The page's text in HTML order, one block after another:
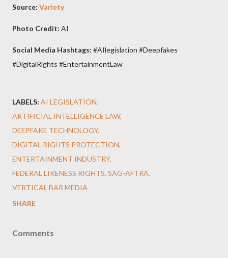
Source: Variety
Photo Credit: AI
Social Media Hashtags: #AIlegislation #Deepfakes
#DigitalRights #EntertainmentLaw
LABELS: AI LEGISLATION
ARTIFICIAL INTELLIGENCE LAW
DEEPFAKE TECHNOLOGY
DIGITAL RIGHTS PROTECTION
ENTERTAINMENT INDUSTRY
FEDERAL LIKENESS RIGHTS SAG-AFTRA
VERTICAL BAR MEDIA
SHARE
Comments